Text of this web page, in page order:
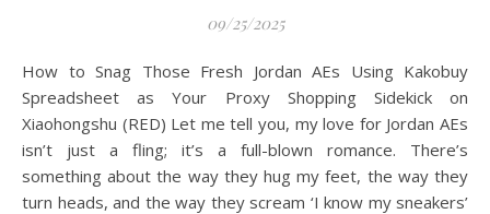
09/25/2025
How to Snag Those Fresh Jordan AEs Using Kakobuy
Spreadsheet as Your Proxy Shopping Sidekick on
Xiaohongshu (RED) Let me tell you, my love for Jordan AEs
isn’t just a fling; it’s a full-blown romance. There’s
something about the way they hug my feet, the way they
turn heads, and the way they scream ‘I know my sneakers’